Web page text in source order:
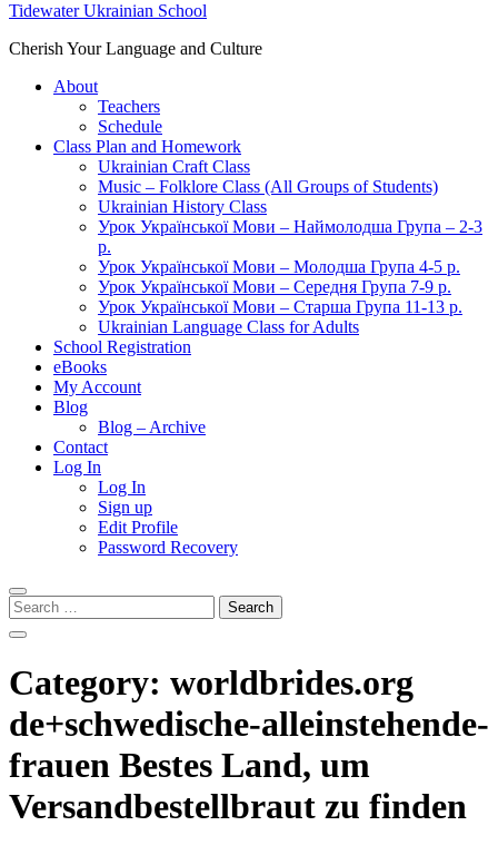
Tidewater Ukrainian School
Cherish Your Language and Culture
About
Teachers
Schedule
Class Plan and Homework
Ukrainian Craft Class
Music – Folklore Class (All Groups of Students)
Ukrainian History Class
Урок Української Мови – Наймолодша Група – 2-3
р.
Урок Української Мови – Молодша Група 4-5 р.
Урок Української Мови – Середня Група 7-9 р.
Урок Української Мови – Старша Група 11-13 р.
Ukrainian Language Class for Adults
School Registration
eBooks
My Account
Blog
Blog – Archive
Contact
Log In
Log In
Sign up
Edit Profile
Password Recovery
Search
for:
Category: worldbrides.org
de+schwedische-alleinstehende-
frauen Bestes Land, um
Versandbestellbraut zu finden